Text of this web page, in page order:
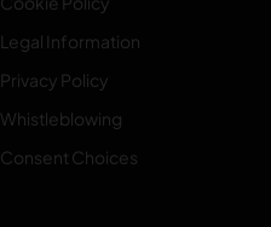
Legal Information
Privacy Policy
Whistleblowing
Consent Choices